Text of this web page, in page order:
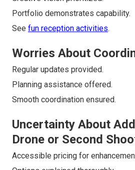
Portfolio demonstrates capability.
See fun reception activities.
Worries About
Regular updates provided.
Planning assistance offered.
Smooth coordination ensured.
Uncertainty About
Drone or Second
Accessible pricing for